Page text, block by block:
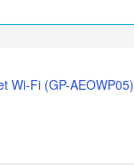
Wi-Fi (GP-AEOWP05)